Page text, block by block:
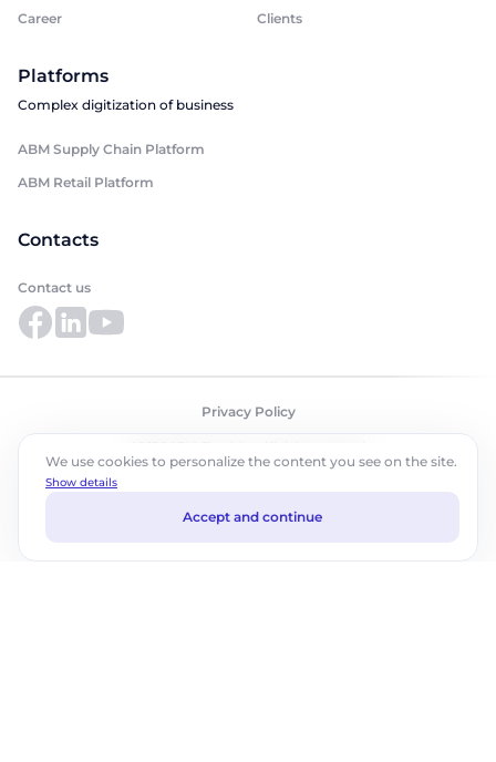
Career
Clients
Platforms
Complex digitization of business
ABM Supply Chain Platform
ABM Retail Platform
Contacts
Contact us
Privacy Policy
We use cookies to personalize the content you see on the site.
Show details
Accept and continue